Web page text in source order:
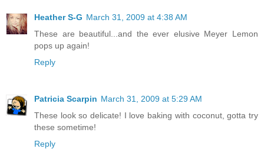
Heather S-G March 31, 2009 at 4:38 AM
These are beautiful...and the ever elusive Meyer Lemon
pops up again!
Reply
Patricia Scarpin March 31, 2009 at 5:29 AM
These look so delicate! I love baking with coconut, gotta try
these sometime!
Reply